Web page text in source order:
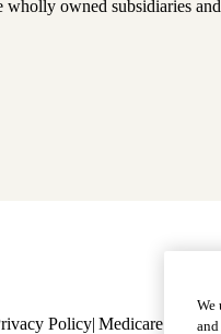
wholly owned subsidiaries and
Policy Medicare
We